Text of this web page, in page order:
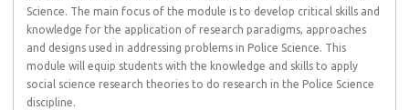
Science. The main focus of the module is to develop critical skills and
knowledge for the application of research paradigms, approaches
and designs used in addressing problems in Police Science. This
module will equip students with the knowledge and skills to apply
social science research theories to do research in the Police Science
discipline.